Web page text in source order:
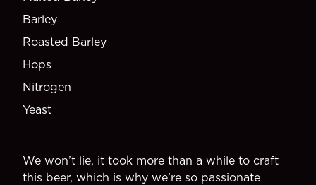
Barley
Roasted Barley
Hops
Nitrogen
Yeast
We won’t lie, it took more than a while to craft
this beer, which is why we’re so passionate